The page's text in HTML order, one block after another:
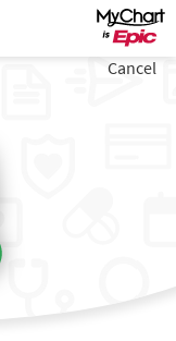
Cancel